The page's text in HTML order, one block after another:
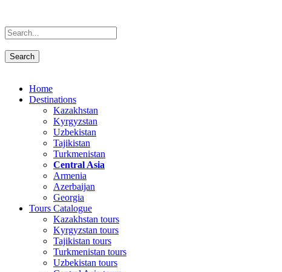
Home
Destinations
Kazakhstan
Kyrgyzstan
Uzbekistan
Tajikistan
Turkmenistan
Central Asia
Armenia
Azerbaijan
Georgia
Tours Catalogue
Kazakhstan tours
Kyrgyzstan tours
Tajikistan tours
Turkmenistan tours
Uzbekistan tours